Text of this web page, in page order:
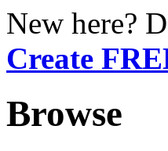
New here?
Create
Browse